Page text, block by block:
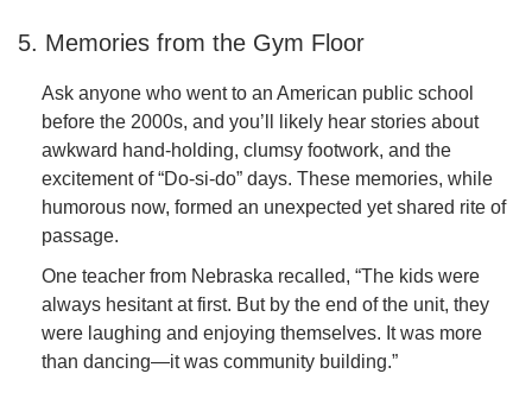
5. Memories from the Gym Floor
Ask anyone who went to an American public school
before the 2000s, and you’ll likely hear stories about
awkward hand-holding, clumsy footwork, and the
excitement of “Do-si-do” days. These memories, while
humorous now, formed an unexpected yet shared rite of
passage.
One teacher from Nebraska recalled, “The kids were
always hesitant at first. But by the end of the unit, they
were laughing and enjoying themselves. It was more
than dancing—it was community building.”